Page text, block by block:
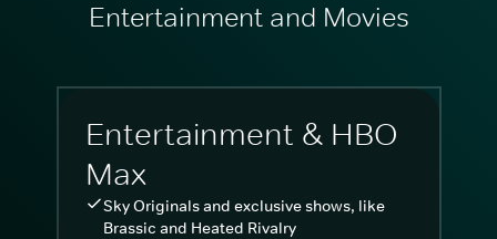
Entertainment and Movies
Entertainment & HBO
Max
Sky Originals and exclusive shows, like
Brassic and Heated Rivalry